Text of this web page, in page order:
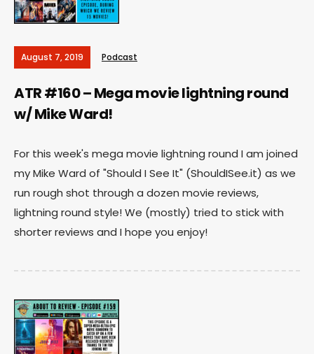
August 7, 2019 Podcast
ATR #160 – Mega movie lightning round
w/ Mike Ward!
For this week's mega movie lightning round I am joined
my Mike Ward of "Should I See It" (ShouldISee.it) as we
run rough shot through a dozen movie reviews,
lightning round style! We (mostly) tried to stick with
shorter reviews and I hope you enjoy!